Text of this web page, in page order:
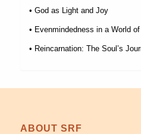
• God as Light and Joy
• Evenmindedness in a World
• Reincarnation: The Soul ’s
ABOUT SRF